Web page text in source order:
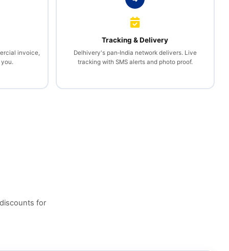
invoice,
you.
Tracking & Delivery
Delhivery's pan‑India network delivers. Live
tracking with SMS alerts and photo proof.
for